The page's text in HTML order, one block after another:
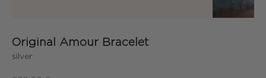
Original Amour Bracelet
silver